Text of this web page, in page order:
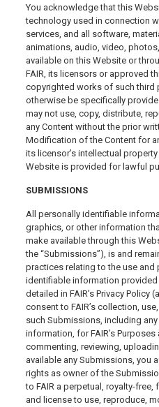
You acknowledge that this
technology used in connection
services, and all software,
animations, audio, video,
available on this Website or
FAIR, its licensors or approved
copyrighted works of such third
otherwise be specifically
may not use, copy, distribute,
any Content without the prior
Modification of the Content for
its licensor’s intellectual
Website is provided for lawful
SUBMISSIONS
All personally identifiable
graphics, or other information
make available through this
the “Submissions”), is and
practices relating to the use
identifiable information provided
detailed in FAIR’s Privacy Policy
consent to FAIR’s collection,
such Submissions, including
information, for FAIR’s
commenting, reviewing,
available any Submissions, you
rights as owner of the
to FAIR a perpetual, royalty-
and license to use, reproduce,